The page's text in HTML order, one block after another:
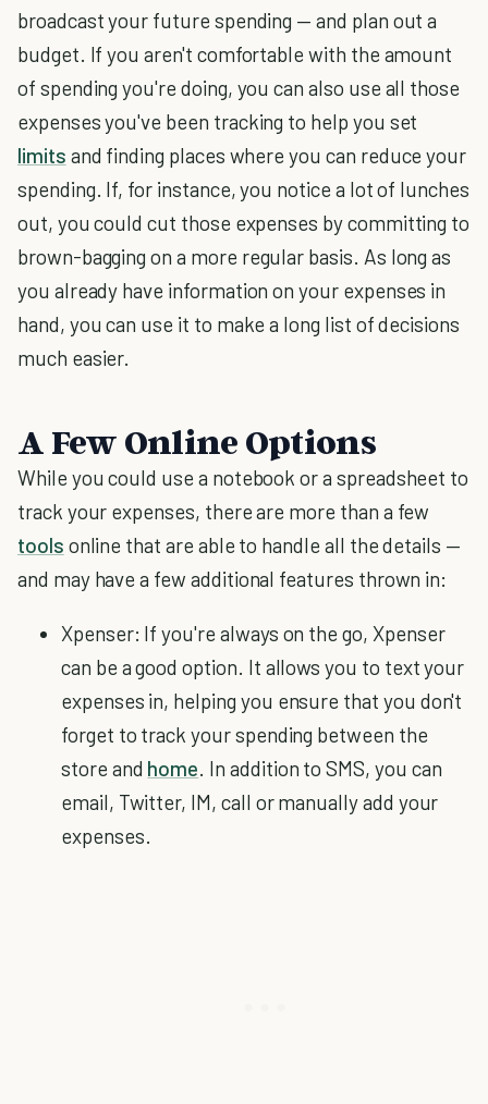
broadcast your future spending — and plan out a
budget. If you aren't comfortable with the amount
of spending you're doing, you can also use all those
expenses you've been tracking to help you set
limits and finding places where you can reduce your
spending. If, for instance, you notice a lot of lunches
out, you could cut those expenses by committing to
brown-bagging on a more regular basis. As long as
you already have information on your expenses in
hand, you can use it to make a long list of decisions
much easier.
A Few Online Options
While you could use a notebook or a spreadsheet to
track your expenses, there are more than a few
tools online that are able to handle all the details —
and may have a few additional features thrown in:
Xpenser: If you're always on the go, Xpenser
can be a good option. It allows you to text your
expenses in, helping you ensure that you don't
forget to track your spending between the
store and home. In addition to SMS, you can
email, Twitter, IM, call or manually add your
expenses.